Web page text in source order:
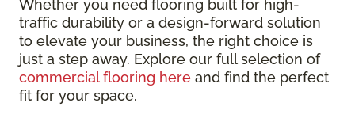
Whether you need flooring built for high-
traffic durability or a design-forward solution
to elevate your business, the right choice is
just a step away. Explore our full selection of
commercial flooring here and find the perfect
fit for your space.